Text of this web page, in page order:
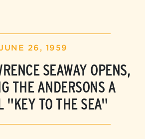
26, 1959
SEAWAY OPENS,
THE ANDERSONS A
"KEY TO THE SEA"